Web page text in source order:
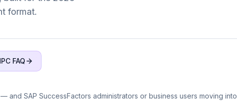
format.
FAQ
and SAP SuccessFactors administrators or business users moving into